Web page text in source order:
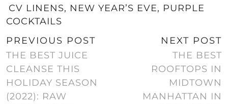
CV LINENS, NEW YEAR’S EVE, PURPLE
COCKTAILS
PREVIOUS POST
THE BEST JUICE
CLEANSE THIS
HOLIDAY SEASON
(2022): RAW
NEXT POST
THE BEST
ROOFTOPS IN
MIDTOWN
MANHATTAN IN